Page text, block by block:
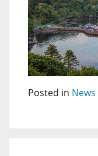
Posted in News